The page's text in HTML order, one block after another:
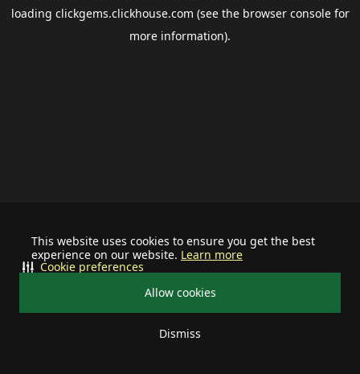
This website uses cookies to ensure you get the best
experience on our website. Learn more
Allow cookies
Dismiss
Cookie preferences
loading clickgems.clickhouse.com (see the browser consolefor
more information).